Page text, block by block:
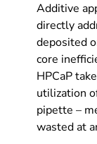
Additive
directly
deposited
core
HPCaP
utilization
pipette –
wasted at